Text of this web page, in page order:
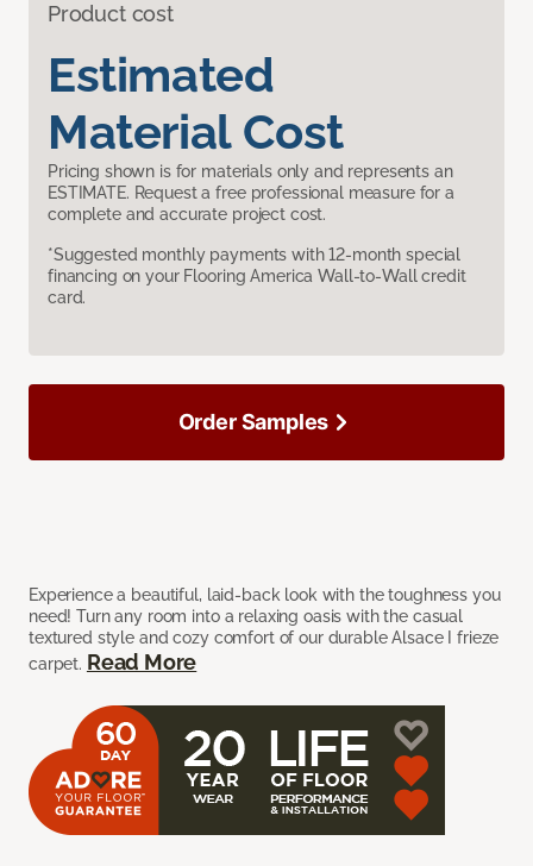
Product cost
Estimated
Material Cost
Pricing shown is for materials only and represents an
ESTIMATE. Request a free professional measure for a
complete and accurate project cost.
*Suggested monthly payments with 12-month special
financing on your Flooring America Wall-to-Wall credit
card.
Experience a beautiful, laid-back look with the toughness you
need! Turn any room into a relaxing oasis with the casual
textured style and cozy comfort of our durable Alsace I frieze
carpet. Read More
Order Samples